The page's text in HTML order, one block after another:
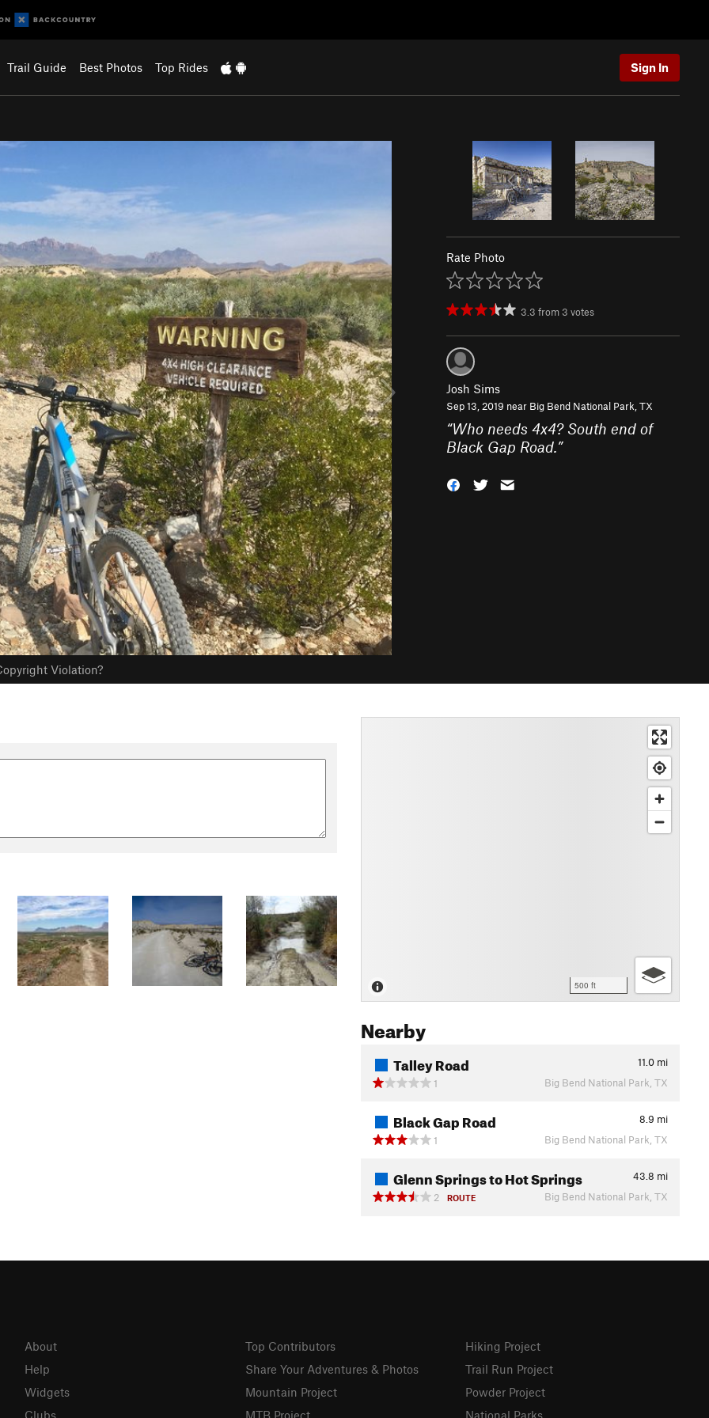
Trail Guide Best Photos Top Rides Sign In
Violation?
Rate Photo
3.3 from 3 votes
Josh Sims
Sep 13, 2019 near Big Bend National Park, TX
“Who needs 4x4? South end of
Black Gap Road.”
500 ft
Nearby
Talley Road 11.0 mi
1
Big Bend National Park, TX
Black Gap Road 8.9 mi
1
Big Bend National Park, TX
Glenn Springs to Hot Springs 43.8 mi
2
ROUTE Big Bend National Park, TX
About
Help
Widgets
Clubs
Top Contributors
Share Your Adventures & Photos
Mountain Project
MTB Project
Hiking Project
Trail Run Project
Powder Project
National Parks